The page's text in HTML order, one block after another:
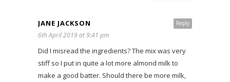
Reply
JANE JACKSON
6th April 2019 at 9:41 pm
Did I misread the ingredients? The mix was very
stiff so I put in quite a lot more almond milk to
make a good batter. Should there be more milk,